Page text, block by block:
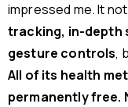
impressed me. It
tracking, in-depth
gesture controls,
All of its health
permanently free.